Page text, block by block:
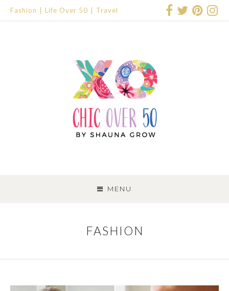
Fashion Life Over 50 Travel
MENU
TO
CONTENT
FASHION